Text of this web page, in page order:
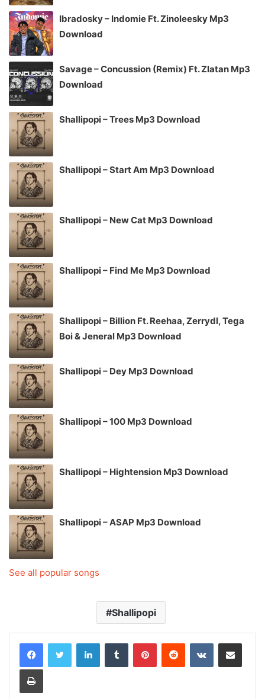
Ibradosky – Indomie Ft. Zinoleesky Mp3
Download
Savage – Concussion (Remix) Ft. Zlatan Mp3
Download
Shallipopi – Trees Mp3 Download
Shallipopi – Start Am Mp3 Download
Shallipopi – New Cat Mp3 Download
Shallipopi – Find Me Mp3 Download
Shallipopi – Billion Ft. Reehaa, Zerrydl, Tega
Boi & Jeneral Mp3 Download
Shallipopi – Dey Mp3 Download
Shallipopi – 100 Mp3 Download
Shallipopi – Hightension Mp3 Download
Shallipopi – ASAP Mp3 Download
See all popular songs
Shallipopi
LinkedInTumblr PinterestReddit VKontakteShare via Email
Print